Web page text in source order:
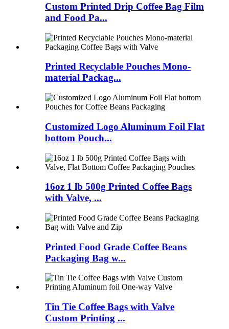
Custom Printed Drip Coffee Bag Film
and Food Pa...
Printed Recyclable Pouches Mono-
material Packag...
Customized Logo Aluminum Foil Flat
bottom Pouch...
16oz 1 lb 500g Printed Coffee Bags
with Valve, ...
Printed Food Grade Coffee Beans
Packaging Bag w...
Tin Tie Coffee Bags with Valve
Custom Printing ...